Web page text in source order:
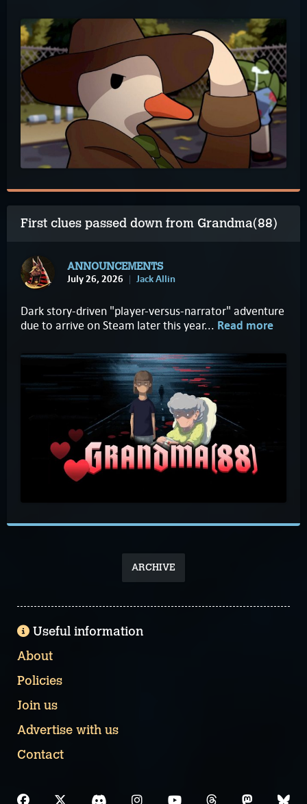
First clues passed down from Grandma(88)
ANNOUNCEMENTS
July 26, 2026 Jack Allin
Dark story-driven "player-versus-narrator" adventure
due to arrive on Steam later this year... Read more
ARCHIVE
Useful information
About
Policies
Join us
Advertise with us
Contact